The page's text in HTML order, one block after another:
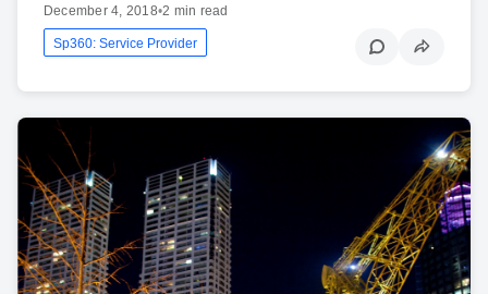
December 4, 2018•2 min read
Sp360: Service Provider